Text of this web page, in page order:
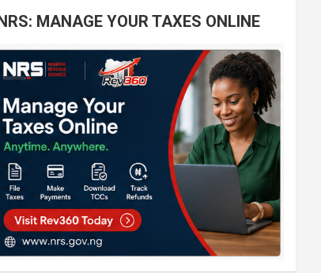
MANAGE YOUR TAXES ONLINE